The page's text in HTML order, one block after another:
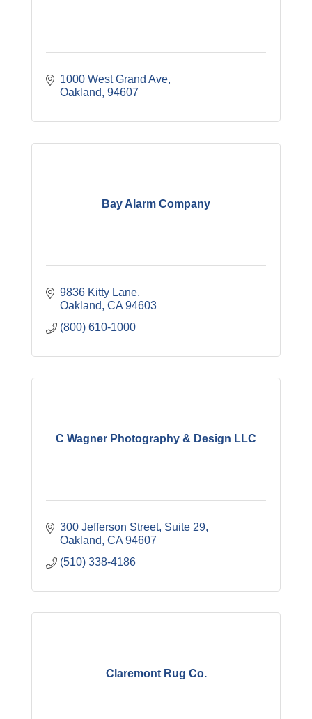
1000 West Grand Ave
Oakland 94607
Bay Alarm Company
9836 Kitty Lane
Oakland CA 94603
(800) 610-1000
C Wagner Photography & Design LLC
300 Jefferson Street Suite 29
Oakland CA 94607
(510) 338-4186
Claremont Rug Co.